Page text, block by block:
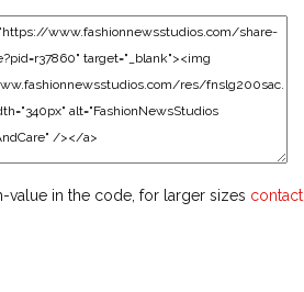
value in the code, for larger sizes contact